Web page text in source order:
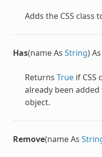
Adds the CSS class
Has(name As String) As
Returns Trueif CSS
already been
object.
Remove(name As